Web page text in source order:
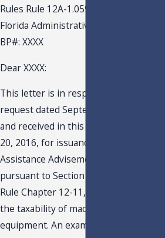
Rules Rule 12A-1.059(2)(a), 12A-1.096,
Florida Administrative Code (F.A.C.)
BP#: XXXX
Dear XXXX:
This letter is in response to your
request dated September 29, 2016
and received in this office on November
20, 2016, for issuance of a Technical
Assistance Advisement (“TAA”)
pursuant to Section 213.22, F.S., and
Rule Chapter 12-11, F.A.C., concerning
the taxability of machinery and
equipment. An examination of your